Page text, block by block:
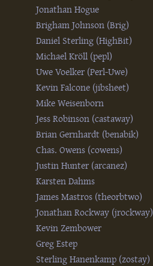
Jonathan Hogue
Brigham Johnson (‎Brig‎)
Daniel Sterling (‎HighBit‎)
Michael Kröll (‎pepl‎)
Uwe Voelker (‎Perl-Uwe‎)
Kevin Falcone (‎jibsheet‎)
Mike Weisenborn
Jess Robinson (‎castaway‎)
Brian Gernhardt (‎benabik‎)
Chas. Owens (‎cowens‎)
Justin Hunter (‎arcanez‎)
Karsten Dahms
James Mastros (‎theorbtwo‎)
Jonathan Rockway (‎jrockway‎)
Kevin Zembower
Greg Estep
Sterling Hanenkamp (‎zostay‎)